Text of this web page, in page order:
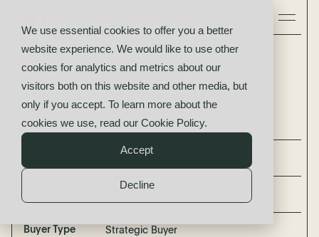
We use essential cookies to offer you a better
website experience. We would like to use other
cookies for analytics and metrics about our
visitors both on this website and other media, but
only if you accept. To learn more about the
cookies we use, read our Cookie Policy.
Accept
Decline
XLDent
acquired by
Valsoft
Buyer Type Strategic Buyer